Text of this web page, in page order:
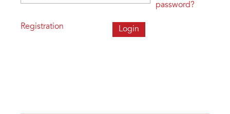
Registration
password?